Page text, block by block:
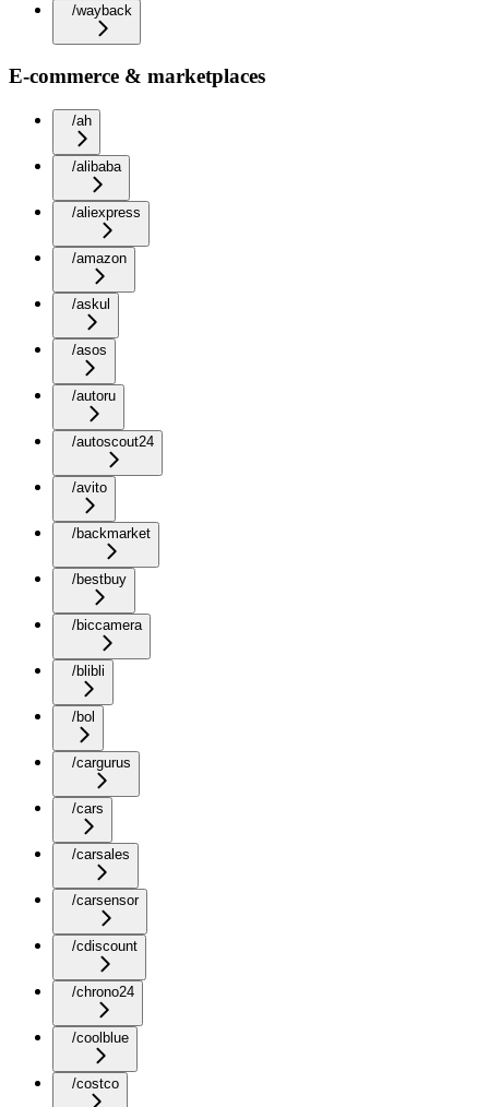
/wayback
E-commerce & marketplaces
/ah
/alibaba
/aliexpress
/amazon
/askul
/asos
/autoru
/autoscout24
/avito
/backmarket
/bestbuy
/biccamera
/blibli
/bol
/cargurus
/cars
/carsales
/carsensor
/cdiscount
/chrono24
/coolblue
/costco